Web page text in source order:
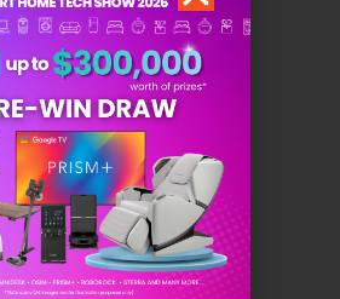
Twitter
WhatsApp